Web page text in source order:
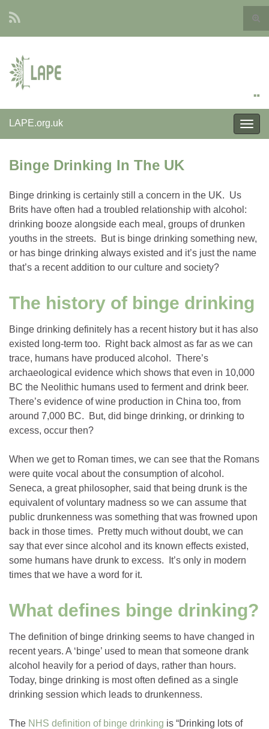
LAPE.org.uk
Binge Drinking In The UK
Binge drinking is certainly still a concern in the UK. Us
Brits have often had a troubled relationship with alcohol:
drinking booze alongside each meal, groups of drunken
youths in the streets. But is binge drinking something new,
or has binge drinking always existed and it’s just the name
that’s a recent addition to our culture and society?
The history of binge drinking
Binge drinking definitely has a recent history but it has also
existed long-term too. Right back almost as far as we can
trace, humans have produced alcohol. There’s
archaeological evidence which shows that even in 10,000
BC the Neolithic humans used to ferment and drink beer.
There’s evidence of wine production in China too, from
around 7,000 BC. But, did binge drinking, or drinking to
excess, occur then?
When we get to Roman times, we can see that the Romans
were quite vocal about the consumption of alcohol.
Seneca, a great philosopher, said that being drunk is the
equivalent of voluntary madness so we can assume that
public drunkenness was something that was frowned upon
back in those times. Pretty much without doubt, we can
say that ever since alcohol and its known effects existed,
some humans have drunk to excess. It’s only in modern
times that we have a word for it.
What defines binge drinking?
The definition of binge drinking seems to have changed in
recent years. A ‘binge’ used to mean that someone drank
alcohol heavily for a period of days, rather than hours.
Today, binge drinking is most often defined as a single
drinking session which leads to drunkenness.
The NHS definition of binge drinking is “Drinking lots of